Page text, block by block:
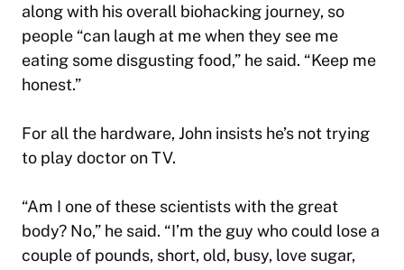
along with his overall biohacking journey, so
people “can laugh at me when they see me
eating some disgusting food,” he said. “Keep me
honest.”
For all the hardware, John insists he’s not trying
to play doctor on TV.
“Am I one of these scientists with the great
body? No,” he said. “I’m the guy who could lose a
couple of pounds, short, old, busy, love sugar,